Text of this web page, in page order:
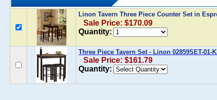
Linon Tavern Three Piece Counter Set in
Sale Price: $170.09
Quantity:
Three Piece Tavern Set - Linon 02859SET-01-
Sale Price: $161.79
Quantity: